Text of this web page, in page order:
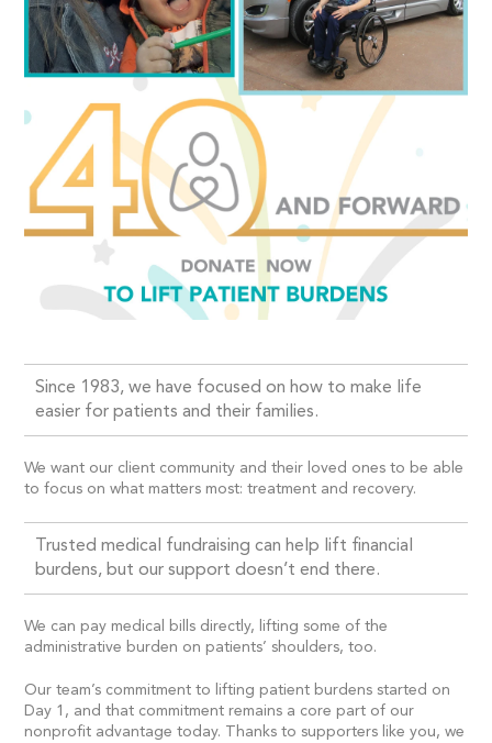
Since 1983, we have focused on how to make life
easier for patients and their families.
We want our client community and their loved ones to be able
to focus on what matters most: treatment and recovery.
Trusted medical fundraising can help lift financial
burdens, but our support doesn’t end there.
We can pay medical bills directly, lifting some of the
administrative burden on patients’ shoulders, too.
Our team’s commitment to lifting patient burdens started on
Day 1, and that commitment remains a core part of our
nonprofit advantage today. Thanks to supporters like you, we